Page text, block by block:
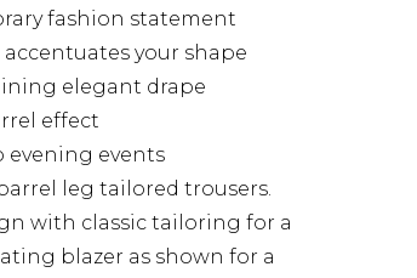
fashion statement
your shape
elegant drape
effect
evening events
leg tailored trousers.
with classic tailoring for a
blazer as shown for a